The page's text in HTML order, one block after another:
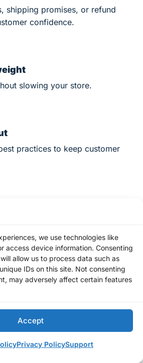
we use technologies like
access device information. Consenting
allow us to process data such as
IDs on this site. Not consenting
may adversely affect certain features
Accept
Privacy PolicySupport
shipping promises, or refund
confidence.
slowing your store.
practices to keep customer
Numbers
options without leaving